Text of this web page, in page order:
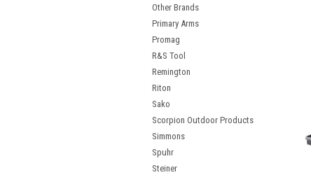
Other Brands
Primary Arms
Promag
R&S Tool
Remington
Riton
Sako
Scorpion Outdoor Products
Simmons
Spuhr
Steiner